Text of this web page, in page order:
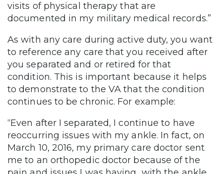
visits of physical therapy that are
documented in my military medical records.”
As with any care during active duty, you want
to reference any care that you received after
you separated and or retired for that
condition. This is important because it helps
to demonstrate to the VA that the condition
continues to be chronic. For example:
“Even after I separated, I continue to have
reoccurring issues with my ankle. In fact, on
March 10, 2016, my primary care doctor sent
me to an orthopedic doctor because of the